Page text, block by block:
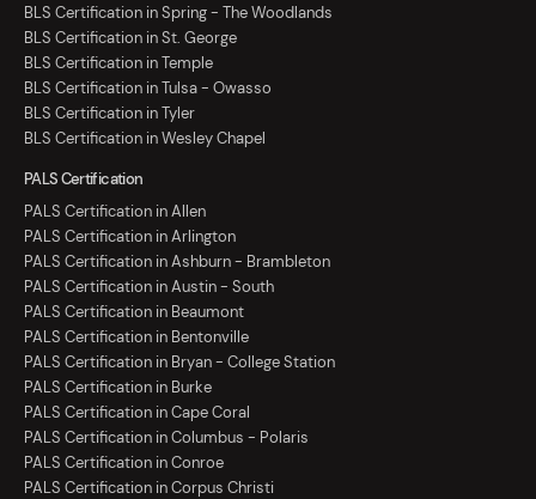
BLS Certification in Spring - The Woodlands
BLS Certification in St. George
BLS Certification in Temple
BLS Certification in Tulsa - Owasso
BLS Certification in Tyler
BLS Certification in Wesley Chapel
PALS Certification
PALS Certification in Allen
PALS Certification in Arlington
PALS Certification in Ashburn - Brambleton
PALS Certification in Austin - South
PALS Certification in Beaumont
PALS Certification in Bentonville
PALS Certification in Bryan - College Station
PALS Certification in Burke
PALS Certification in Cape Coral
PALS Certification in Columbus - Polaris
PALS Certification in Conroe
PALS Certification in Corpus Christi